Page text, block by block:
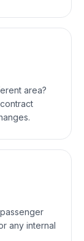
area?
any internal